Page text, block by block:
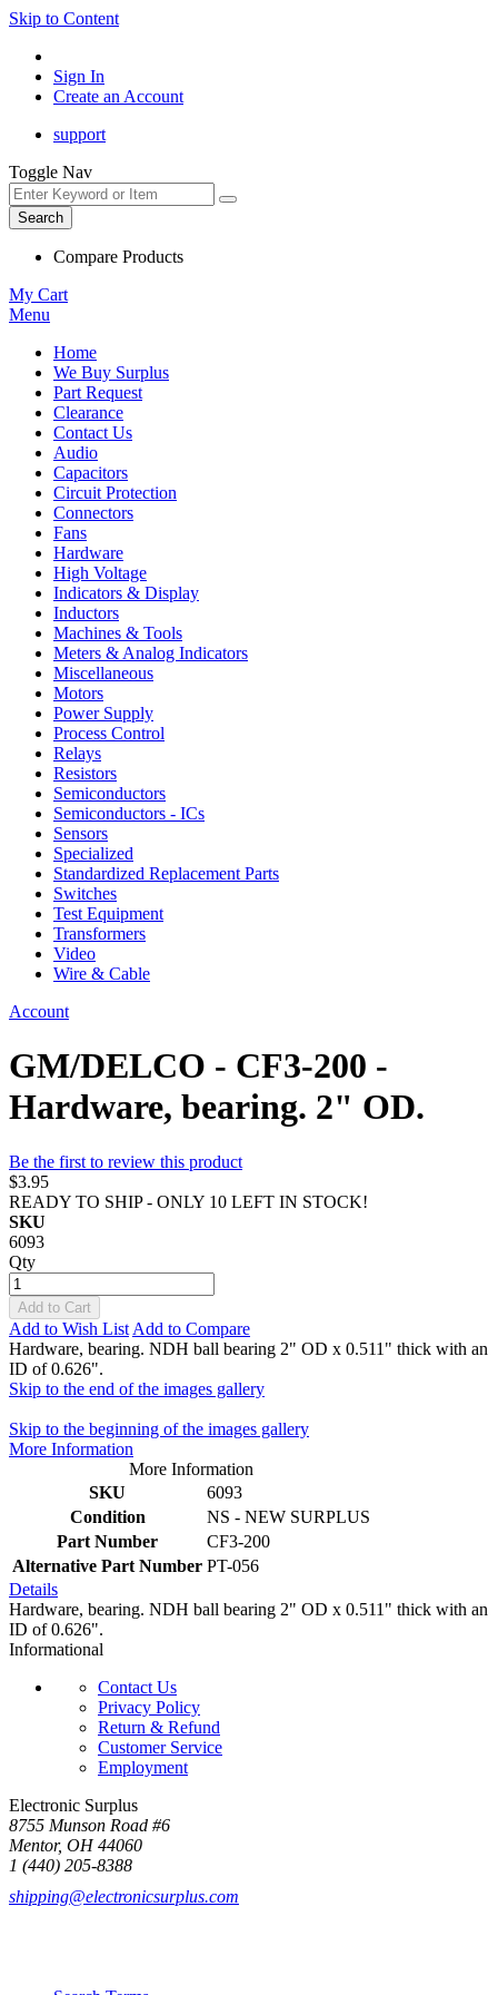
Skip to Content
Sign In
Create an Account
support
Toggle Nav
Search
Compare Products
My Cart
Menu
Home
We Buy Surplus
Part Request
Clearance
Contact Us
Audio
Capacitors
Circuit Protection
Connectors
Fans
Hardware
High Voltage
Indicators & Display
Inductors
Machines & Tools
Meters & Analog Indicators
Miscellaneous
Motors
Power Supply
Process Control
Relays
Resistors
Semiconductors
Semiconductors - ICs
Sensors
Specialized
Standardized Replacement Parts
Switches
Test Equipment
Transformers
Video
Wire & Cable
Account
GM/DELCO - CF3-200 -
Hardware, bearing. 2" OD.
Be the first to review this product
$3.95
READY TO SHIP - ONLY 10 LEFT IN STOCK!
SKU
6093
Qty
Add to Cart
Add to Wish List Add to Compare
Hardware, bearing. NDH ball bearing 2" OD x 0.511" thick with an
ID of 0.626".
Skip to the end of the images gallery
Skip to the beginning of the images gallery
More Information
More Information
SKU
6093
Condition
NS - NEW SURPLUS
Part Number
CF3-200
Alternative Part Number PT-056
Details
Hardware, bearing. NDH ball bearing 2" OD x 0.511" thick with an
ID of 0.626".
Informational
Contact Us
Privacy Policy
Return & Refund
Customer Service
Employment
Electronic Surplus
8755 Munson Road #6
Mentor, OH 44060
1 (440) 205-8388
shipping@electronicsurplus.com